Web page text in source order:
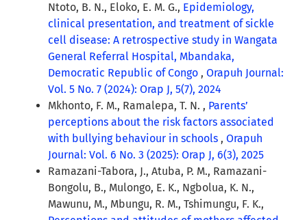
Ntoto, B. N., Eloko, E. M. G., Epidemiology,
clinical presentation, and treatment of sickle
cell disease: A retrospective study in Wangata
General Referral Hospital, Mbandaka,
Democratic Republic of Congo , Orapuh Journal:
Vol. 5 No. 7 (2024): Orap J, 5(7), 2024
Mkhonto, F. M., Ramalepa, T. N. , Parents’
perceptions about the risk factors associated
with bullying behaviour in schools , Orapuh
Journal: Vol. 6 No. 3 (2025): Orap J, 6(3), 2025
Ramazani-Tabora, J., Atuba, P. M., Ramazani-
Bongolu, B., Mulongo, E. K., Ngbolua, K. N.,
Mawunu, M., Mbungu, R. M., Tshimungu, F. K.,